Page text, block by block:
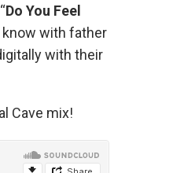
Do You Feel
know with father
with their
Cave mix!